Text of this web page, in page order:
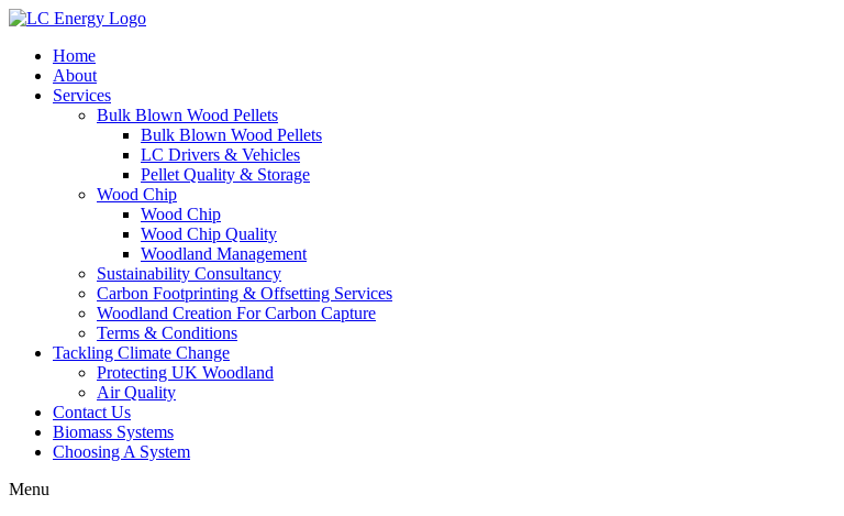
Home
About
Services
Bulk Blown Wood Pellets
Bulk Blown Wood Pellets
LC Drivers & Vehicles
Pellet Quality & Storage
Wood Chip
Wood Chip
Wood Chip Quality
Woodland Management
Sustainability Consultancy
Carbon Footprinting & Offsetting Services
Woodland Creation For Carbon Capture
Terms & Conditions
Tackling Climate Change
Protecting UK Woodland
Air Quality
Contact Us
Biomass Systems
Choosing A System
Menu